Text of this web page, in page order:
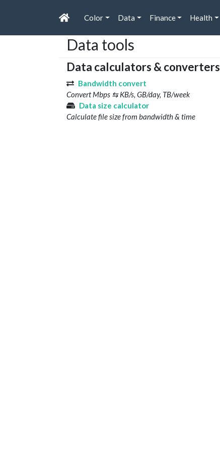
Color Data Finance Health
Data tools
Data calculators & converters
Bandwidth convert
Convert Mbps ⇆ KB/s, GB/day, TB/week
Data size calculator
Calculate file size from bandwidth & time